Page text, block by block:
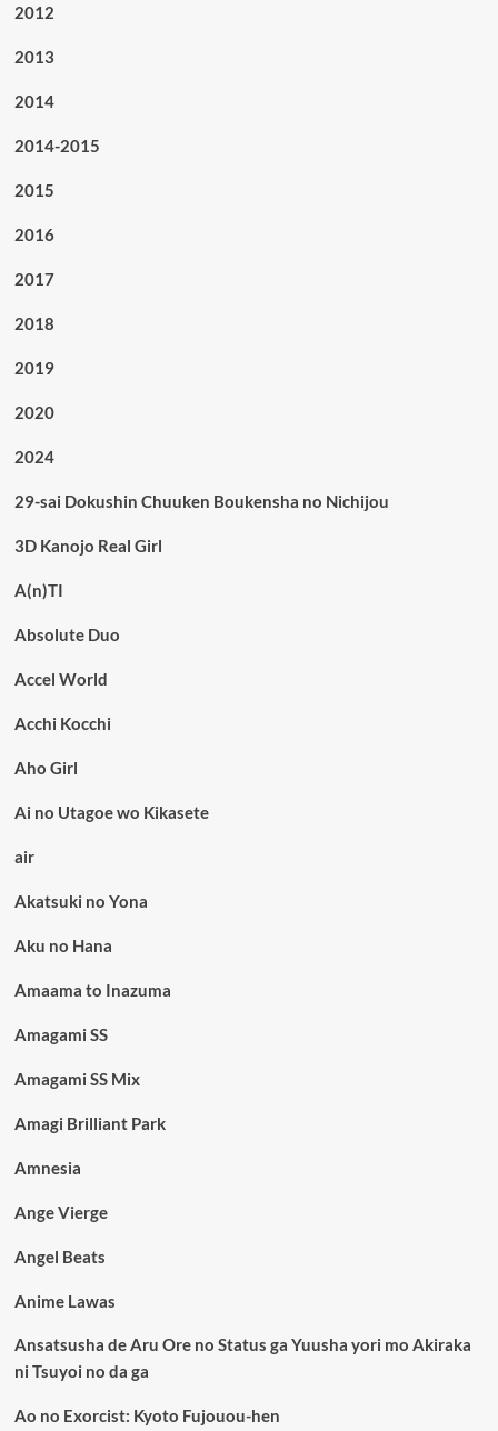
2012
2013
2014
2014-2015
2015
2016
2017
2018
2019
2020
2024
29-sai Dokushin Chuuken Boukensha no Nichijou
3D Kanojo Real Girl
A(n)TI
Absolute Duo
Accel World
Acchi Kocchi
Aho Girl
Ai no Utagoe wo Kikasete
air
Akatsuki no Yona
Aku no Hana
Amaama to Inazuma
Amagami SS
Amagami SS Mix
Amagi Brilliant Park
Amnesia
Ange Vierge
Angel Beats
Anime Lawas
Ansatsusha de Aru Ore no Status ga Yuusha yori mo Akiraka
ni Tsuyoi no da ga
Ao no Exorcist: Kyoto Fujouou-hen